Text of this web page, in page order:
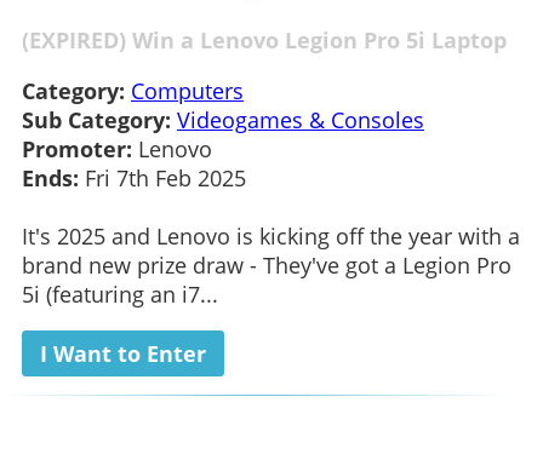
(EXPIRED) Win a Lenovo Legion Pro 5i Laptop
Category: Computers
Sub Category: Videogames & Consoles
Promoter: Lenovo
Ends: Fri 7th Feb 2025
It's 2025 and Lenovo is kicking off the year with a
brand new prize draw - They've got a Legion Pro
5i (featuring an i7...
I Want to Enter